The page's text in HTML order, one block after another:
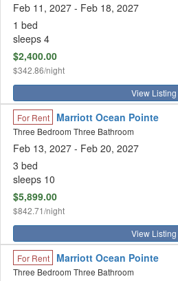
Feb 11, 2027 - Feb 18, 2027
1 bed
sleeps 4
$2,400.00
$342.86/night
View Listing
For Rent Marriott Ocean Pointe
Three Bedroom Three Bathroom
Feb 13, 2027 - Feb 20, 2027
3 bed
sleeps 10
$5,899.00
$842.71/night
View Listing
For Rent Marriott Ocean Pointe
Three Bedroom Three Bathroom